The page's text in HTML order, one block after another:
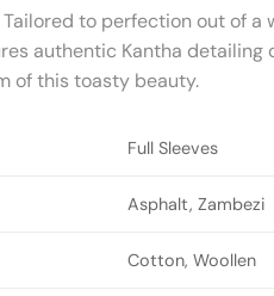
Tailored to perfection out of a
authentic Kantha
of this toasty beauty.
Full Sleeves
Asphalt, Zambezi
Cotton, Woollen